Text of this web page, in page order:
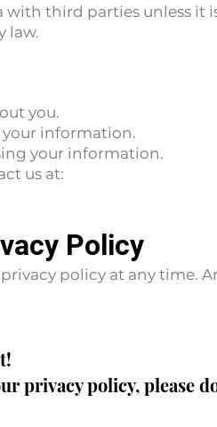
third parties unless it
law.
you.
your information.
your information.
us at:
Policy
policy at any time.
privacy policy, please